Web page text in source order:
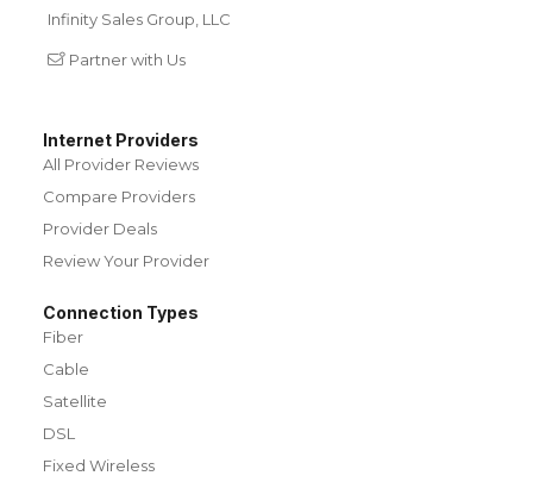
Infinity Sales Group, LLC
Partner with Us
Internet Providers
All Provider Reviews
Compare Providers
Provider Deals
Review Your Provider
Connection Types
Fiber
Cable
Satellite
DSL
Fixed Wireless